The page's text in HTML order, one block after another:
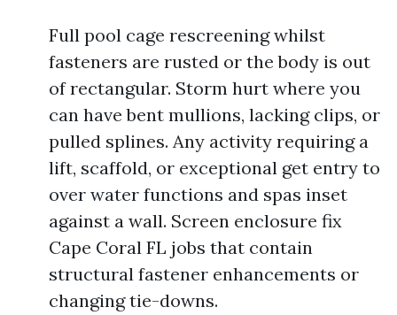
Full pool cage rescreening whilst
fasteners are rusted or the body is out
of rectangular. Storm hurt where you
can have bent mullions, lacking clips, or
pulled splines. Any activity requiring a
lift, scaffold, or exceptional get entry to
over water functions and spas inset
against a wall. Screen enclosure fix
Cape Coral FL jobs that contain
structural fastener enhancements or
changing tie-downs.